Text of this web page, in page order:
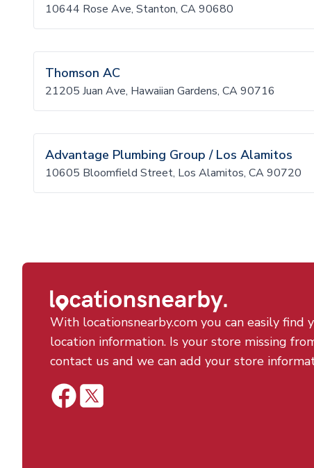
10644 Rose Ave, Stanton, CA 90680
Thomson AC
21205 Juan Ave, Hawaiian Gardens, CA 90716
Advantage Plumbing Group / Los Alamitos
10605 Bloomfield Street, Los Alamitos, CA 90720
With locationsnearby.com you can easily find
location information. Is your store missing
contact us and we can add your store